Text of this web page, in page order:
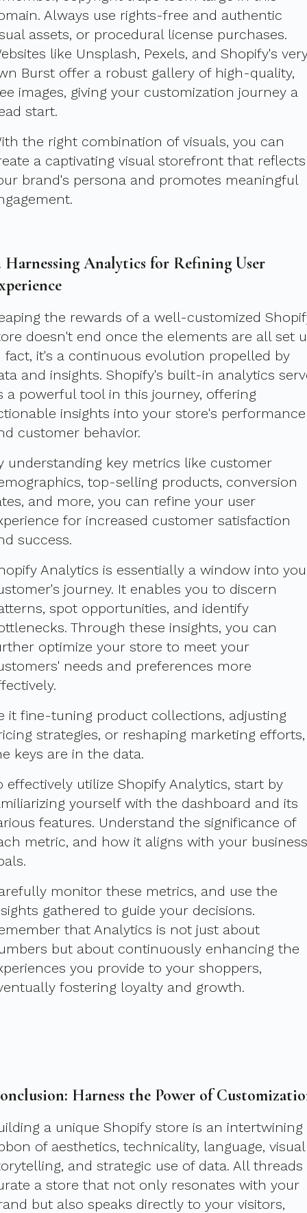
Always use rights-free and authentic
assets, or procedural license purchases.
like Unsplash, Pexels, and Shopify's
Burst offer a robust gallery of high-quality,
images, giving your customization journey a
start.
the right combination of visuals, you can
a captivating visual storefront that reflects
brand's persona and promotes meaningful
Harnessing Analytics for Refining User
the rewards of a well-customized
doesn't end once the elements are all set
fact, it's a continuous evolution propelled by
and insights. Shopify's built-in analytics
a powerful tool in this journey, offering
insights into your store's performance
customer behavior.
understanding key metrics like customer
top-selling products, conversion
and more, you can refine your user
for increased customer satisfaction
success.
Analytics is essentially a window into
journey. It enables you to discern
spot opportunities, and identify
Through these insights, you can
optimize your store to meet your
needs and preferences more
it fine-tuning product collections, adjusting
strategies, or reshaping marketing efforts,
keys are in the data.
effectively utilize Shopify Analytics, start by
yourself with the dashboard and its
features. Understand the significance of
metric, and how it aligns with your business
monitor these metrics, and use the
gathered to guide your decisions.
that Analytics is not just about
but about continuously enhancing the
you provide to your shoppers,
fostering loyalty and growth.
Harness the Power of
a unique Shopify store is an intertwining
of aesthetics, technicality, language, visual
and strategic use of data. All threads
a store that not only resonates with your
but also speaks directly to your visitors,